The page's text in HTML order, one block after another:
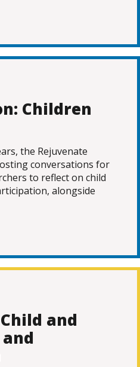
Children
the Rejuvenate
conversations for
to reflect on child
alongside
and